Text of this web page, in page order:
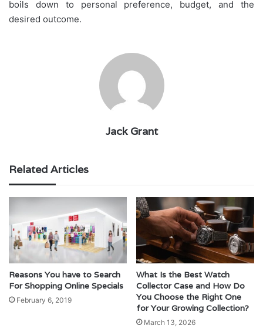
boils down to personal preference, budget, and the
desired outcome.
Jack Grant
Related Articles
Reasons You have to Search
For Shopping Online Specials
February 6, 2019
What Is the Best Watch
Collector Case and How Do
You Choose the Right One
for Your Growing Collection?
March 13, 2026